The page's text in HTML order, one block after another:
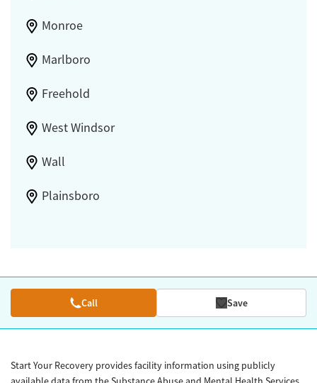
Monroe
Marlboro
Freehold
West Windsor
Wall
Plainsboro
Call Save
Start Your Recovery provides facility information using publicly